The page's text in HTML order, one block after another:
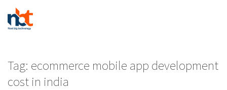
Tag: ecommerce mobile app development
cost in india